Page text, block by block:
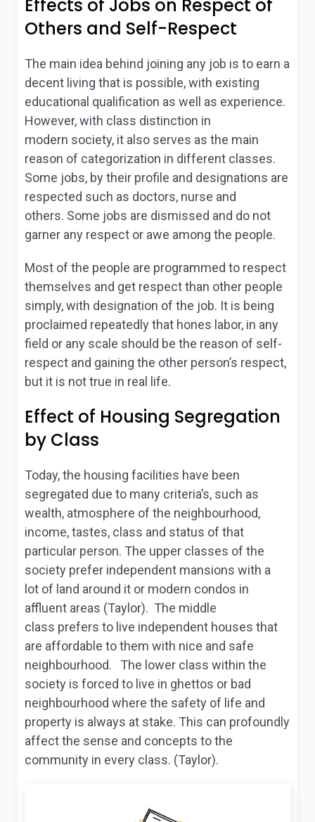
Effects of Jobs on Respect of
Others and Self-Respect
The main idea behind joining any job is to earn a
decent living that is possible, with existing
educational qualification as well as experience.
However, with class distinction in
modern society, it also serves as the main
reason of categorization in different classes.
Some jobs, by their profile and designations are
respected such as doctors, nurse and
others. Some jobs are dismissed and do not
garner any respect or awe among the people.
Most of the people are programmed to respect
themselves and get respect than other people
simply, with designation of the job. It is being
proclaimed repeatedly that hones labor, in any
field or any scale should be the reason of self-
respect and gaining the other person’s respect,
but it is not true in real life.
Effect of Housing Segregation
by Class
Today, the housing facilities have been
segregated due to many criteria’s, such as
wealth, atmosphere of the neighbourhood,
income, tastes, class and status of that
particular person. The upper classes of the
society prefer independent mansions with a
lot of land around it or modern condos in
affluent areas (Taylor). The middle
class prefers to live independent houses that
are affordable to them with nice and safe
neighbourhood. The lower class within the
society is forced to live in ghettos or bad
neighbourhood where the safety of life and
property is always at stake. This can profoundly
affect the sense and concepts to the
community in every class. (Taylor).